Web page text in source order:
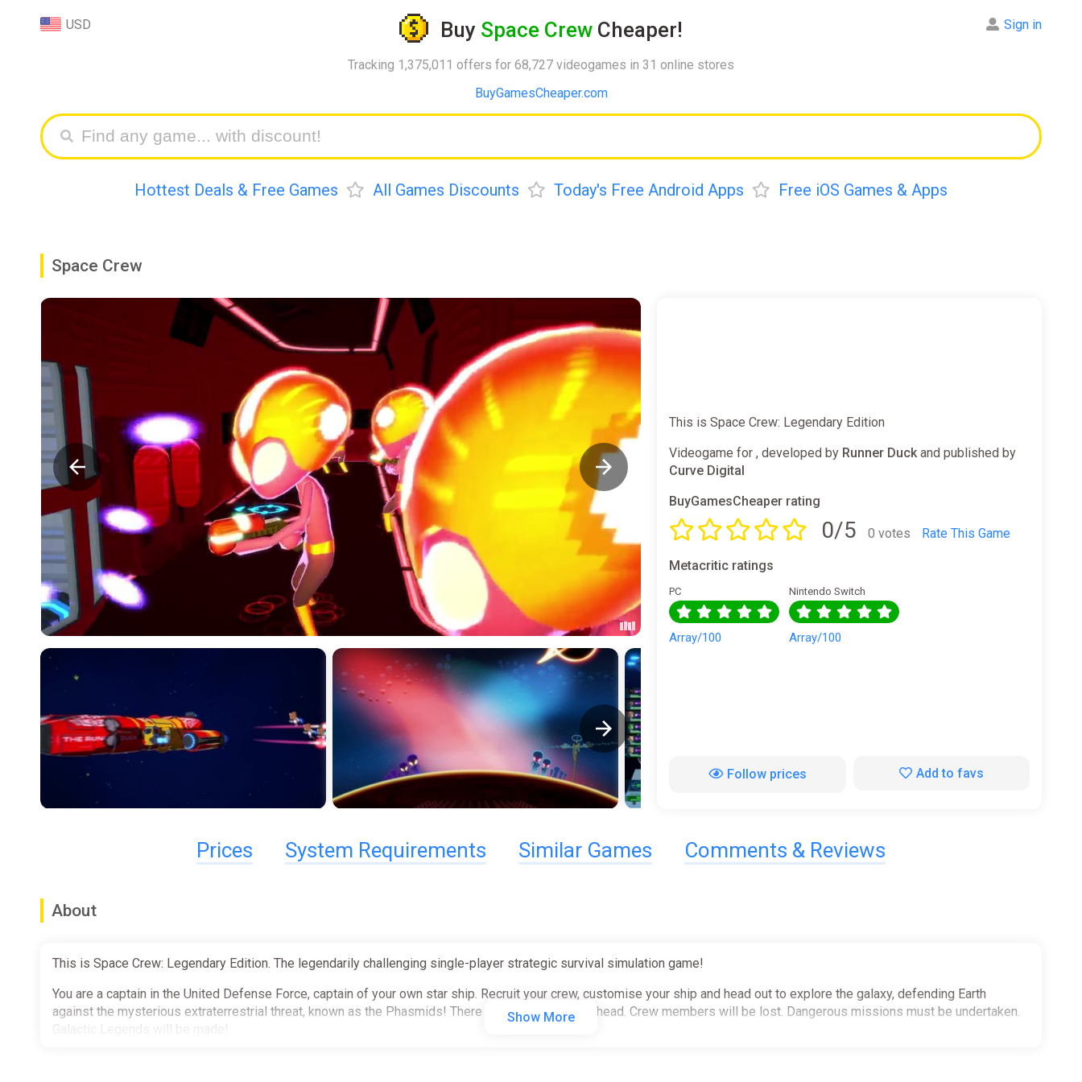
Buy Space Crew Cheaper!
Tracking 1,375,011 offers for 68,727 videogames in 31 online stores
BuyGamesCheaper.com
USD Sign in
Hottest Deals & Free Games All Games Discounts Today's Free Android Apps Free iOS Games & Apps
Space Crew
This is Space Crew: Legendary Edition
Videogame for , developed by Runner Duck and published by
Curve Digital
BuyGamesCheaper rating
0/5 0 votes Rate This Game
Metacritic ratings
PC
Array/100
Nintendo Switch
Array/100
Follow prices Add to favs
Prices System Requirements Similar Games Comments & Reviews
About
This is Space Crew: Legendary Edition. The legendarily challenging single-player strategic survival simulation game!
You are a captain in the United Defense Force, captain of your own star ship. Recruit your crew, customise your ship and head out to explore the galaxy, defending Earth
against the mysterious extraterrestrial threat, known as the Phasmids! There will be challenges ahead. Crew members will be lost. Dangerous missions must be undertaken.
Galactic Legends will be made!
Show More